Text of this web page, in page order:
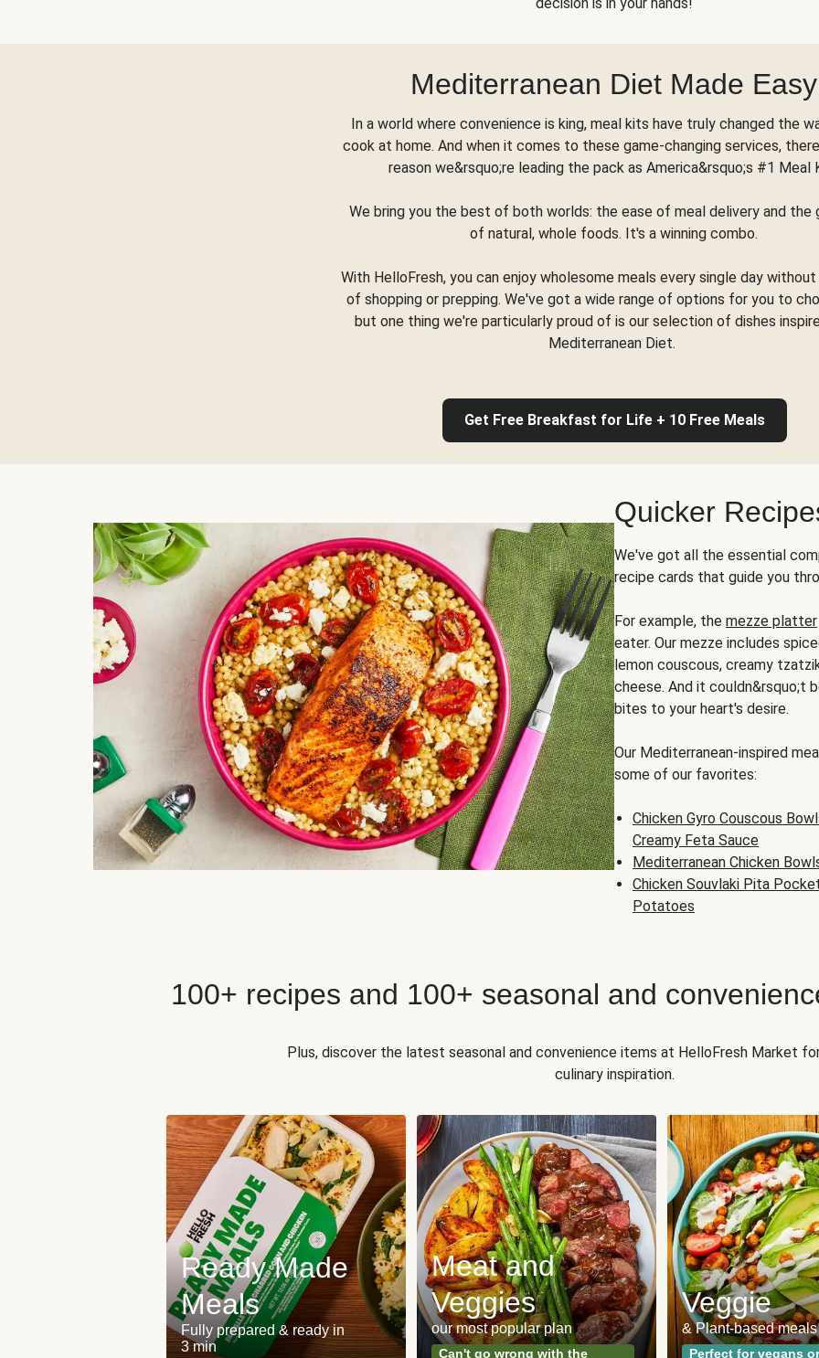
decision is in your hands!
Mediterranean Diet Made Easy
In a world where convenience is king, meal kits have truly changed the
cook at home. And when it comes to these game-changing services,
reason we&rsquo;re leading the pack as America&rsquo;s #1 Meal
We bring you the best of both worlds: the ease of meal delivery and the
of natural, whole foods. It's a winning combo.
With HelloFresh, you can enjoy wholesome meals every single day
of shopping or prepping. We've got a wide range of options for you to
but one thing we're particularly proud of is our selection of dishes
Mediterranean Diet.
Get Free Breakfast for Life + 10 Free Meals
Quicker
We've got all the essential
recipe cards that guide you
For example, the mezze platter
eater. Our mezze includes
lemon couscous, creamy
cheese. And it couldn&rsquo;t
bites to your heart's desire.
Our Mediterranean-inspired
some of our favorites:
Chicken Gyro Couscous
Creamy Feta Sauce
Mediterranean Chicken
Chicken Souvlaki Pita
Potatoes
100+ recipes and 100+ seasonal and
Plus, discover the latest seasonal and convenience items at HelloFresh Market
culinary inspiration.
Ready Made
Meals
Fully prepared & ready in
3 min
Meat and
Veggies
our most popular plan
Can't go wrong with the
Veggie
& Plant-based meals
Perfect for vegans or